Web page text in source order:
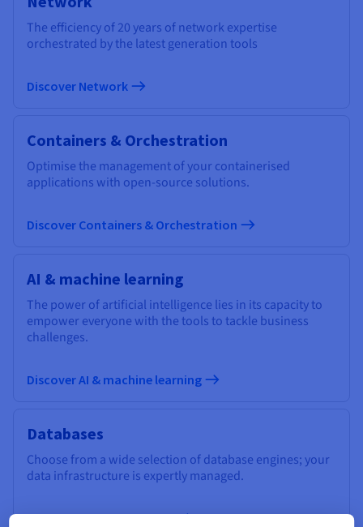
The efficiency of 20 years of network expertise
orchestrated by the latest generation tools
Discover Network
Containers & Orchestration
Optimise the management of your containerised
applications with open-source solutions.
Discover Containers & Orchestration
AI & machine learning
The power of artificial intelligence lies in its capacity to
empower everyone with the tools to tackle business
challenges.
Discover AI & machine learning
Databases
Choose from a wide selection of database engines; your
data infrastructure is expertly managed.
Discover Cloud Databases